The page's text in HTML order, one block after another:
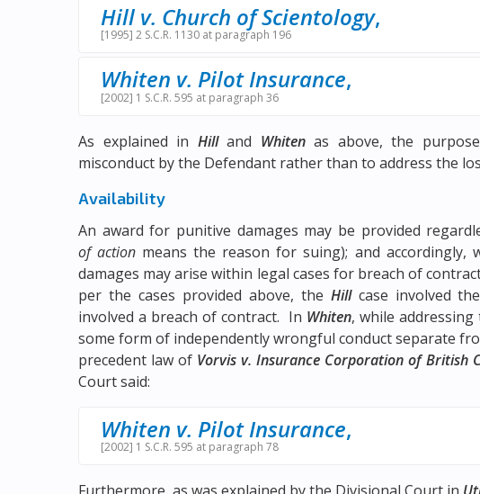
Hill v. Church of Scientology,
[1995] 2 S.C.R. 1130 at paragraph 196
Whiten v. Pilot Insurance,
[2002] 1 S.C.R. 595 at paragraph 36
As explained in Hilland Whitenas above, the
misconduct by the Defendant rather than to address the
Availability
An award for punitive damages may be provided
of action means the reason for suing); and accordingly,
damages may arise within legal cases for breach of
per the cases provided above, the Hillcase involved
involved a breach of contract. In Whiten, while
some form of independently wrongful conduct separate
precedent law of Vorvis v. Insurance Corporation of British
Court said:
Whiten v. Pilot Insurance,
[2002] 1 S.C.R. 595 at paragraph 78